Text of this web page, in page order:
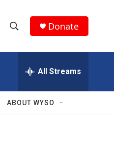
h
w
e
h
Q
Donate
All Streams
ABOUT WYSO